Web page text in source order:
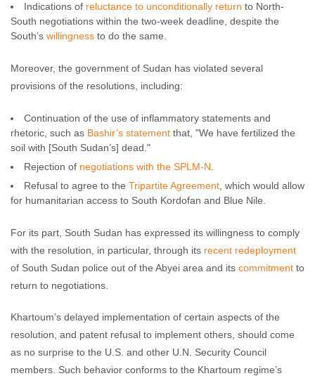
Indications of reluctance to unconditionally return to North-
South negotiations within the two-week deadline, despite the
South’s willingness to do the same.
Moreover, the government of Sudan has violated several
provisions of the resolutions, including:
Continuation of the use of inflammatory statements and
rhetoric, such as Bashir’s statement that, "We have fertilized the
soil with [South Sudan’s] dead."
Rejection of negotiations with the SPLM-N
Refusal to agree to the Tripartite Agreement , which would allow
for humanitarian access to South Kordofan and Blue Nile.
For its part, South Sudan has expressed its willingness to comply
with the resolution, in particular, through its recent redeployment
of South Sudan police out of the Abyei area and its commitment to
return to negotiations.
Khartoum’s delayed implementation of certain aspects of the
resolution, and patent refusal to implement others, should come
as no surprise to the U.S. and other U.N. Security Council
members. Such behavior conforms to the Khartoum regime’s